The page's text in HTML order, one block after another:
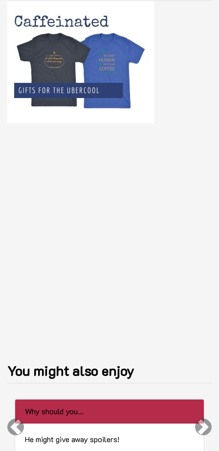
You might also enjoy
Why should you...
He might give away spoilers!
Previous Next